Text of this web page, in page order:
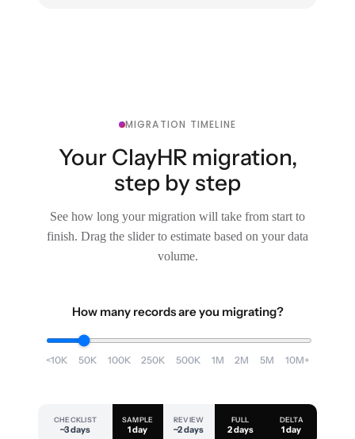
MIGRATION TIMELINE
Your ClayHR migration,
step by step
See how long your migration will take from start to
finish. Drag the slider to estimate based on your data
volume.
How many records are you migrating?
<10K 50K 100K 250K 500K 1M 2M 5M 10M+
CHECKLIST
~3 days
SAMPLE
1 day
REVIEW
~2 days
FULL
2 days
DELTA
1 day